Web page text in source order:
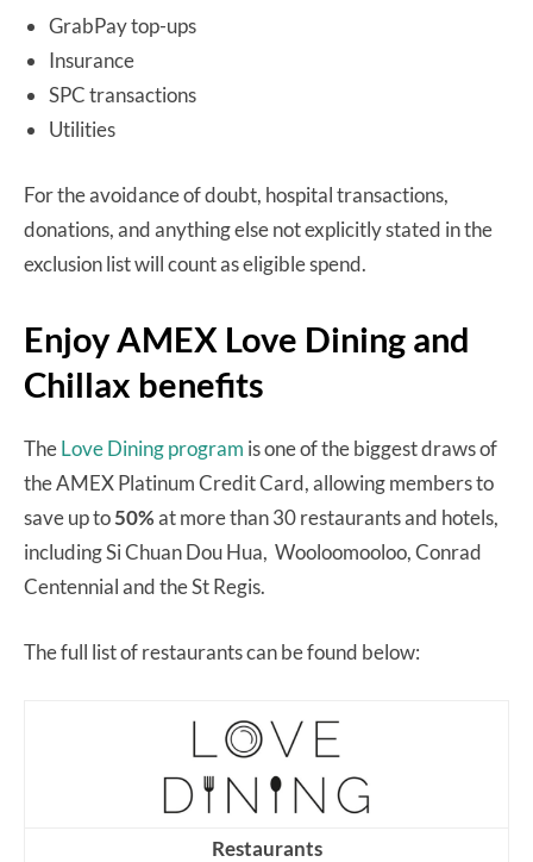
GrabPay top-ups
Insurance
SPC transactions
Utilities
For the avoidance of doubt, hospital transactions,
donations, and anything else not explicitly stated in the
exclusion list will count as eligible spend.
Enjoy AMEX Love Dining and
Chillax benefits
TheLove Dining program is one of the biggest draws of
the AMEX Platinum Credit Card, allowing members to
save up to50%at more than 30 restaurants and hotels,
including Si Chuan Dou Hua, Wooloomooloo, Conrad
Centennial and the St Regis.
The full list of restaurants can be found below:
Restaurants